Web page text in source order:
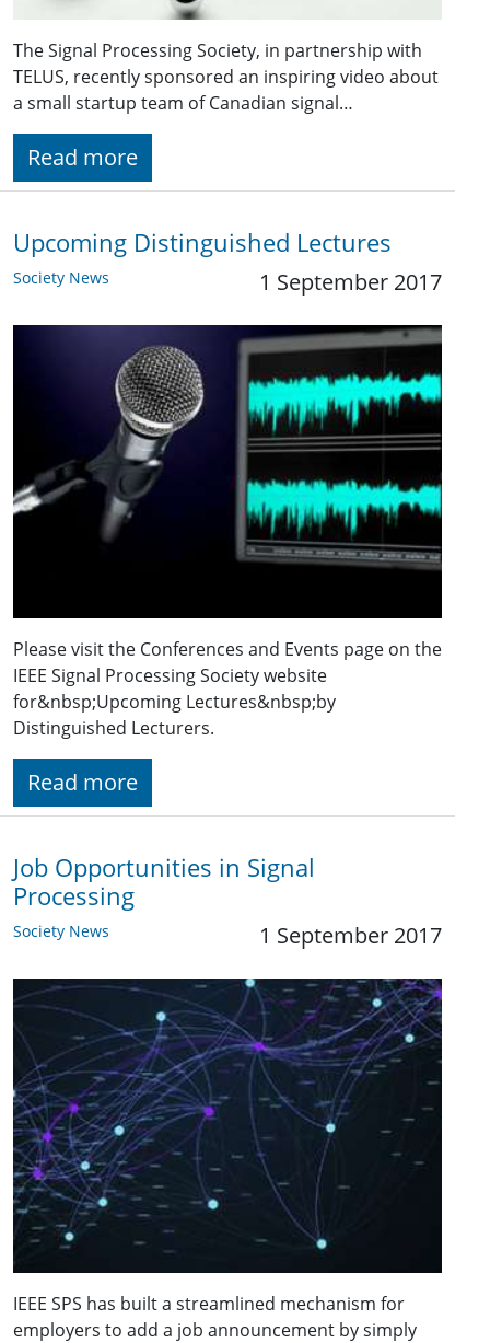
The Signal Processing Society, in partnership with
TELUS, recently sponsored an inspiring video about
a small startup team of Canadian signal…
Read more
Upcoming Distinguished Lectures
Society News 1 September 2017
Please visit the Conferences and Events page on the
IEEE Signal Processing Society website
for&nbsp;Upcoming Lectures&nbsp;by
Distinguished Lecturers.
Read more
Job Opportunities in Signal
Processing
Society News 1 September 2017
IEEE SPS has built a streamlined mechanism for
employers to add a job announcement by simply